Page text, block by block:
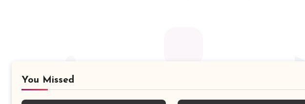
You Missed